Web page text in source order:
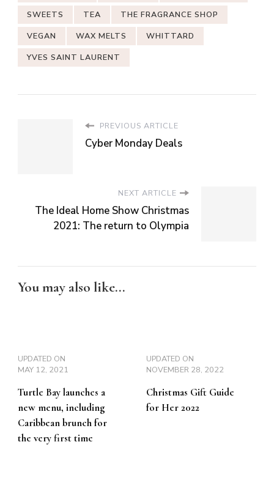
SWEETS TEA THE FRAGRANCE SHOP
VEGAN WAX MELTS WHITTARD
YVES SAINT LAURENT
PREVIOUS ARTICLE
Cyber Monday Deals
NEXT ARTICLE
The Ideal Home Show Christmas
2021: The return to Olympia
You may also like...
UPDATED ON
MAY 12, 2021
Turtle Bay launches a
new menu, including
Caribbean brunch for
the very first time
UPDATED ON
NOVEMBER 28, 2022
Christmas Gift Guide
for Her 2022